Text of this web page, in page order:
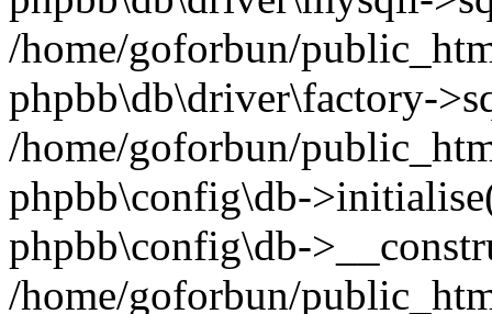
/home/goforbun/
phpbb\db\driver\factory-
/home/goforbun/
phpbb\config\db-
phpbb\config\db-
/home/goforbun/